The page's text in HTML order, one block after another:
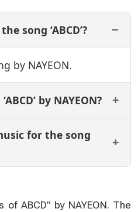
song ‘ABCD’?
by NAYEON.
by NAYEON?
for the song
ABCD” by NAYEON. The